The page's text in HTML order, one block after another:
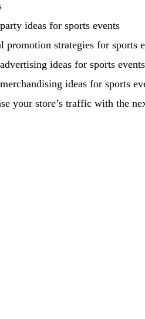
ideas for sports events
promotion strategies for sports
ideas for sports events
ideas for sports
your store’s traffic with the